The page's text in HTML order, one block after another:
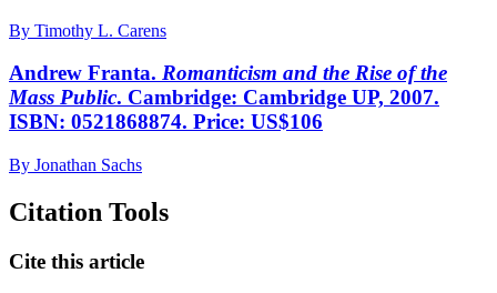
By Timothy L. Carens
Andrew Franta. Romanticism and the Rise of the
Mass Public. Cambridge: Cambridge UP, 2007.
ISBN: 0521868874. Price: US$106
By Jonathan Sachs
Citation Tools
Cite this article